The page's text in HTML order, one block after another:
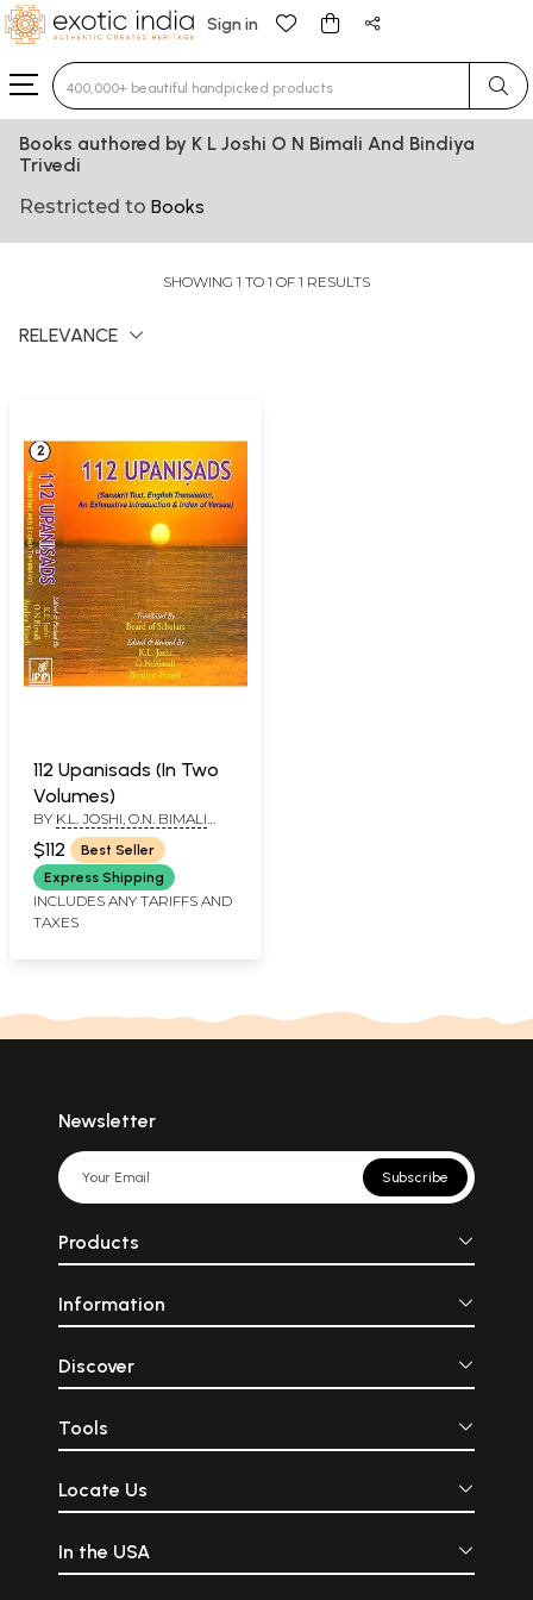
Sign in
Type 3 or more characters for results.
Books authored by K L Joshi O N Bimali And Bindiya
Trivedi
Restricted to Books
SHOWING 1 TO 1 OF 1 RESULTS
RELEVANCE
112 Upanisads (In Two
Volumes)
BY K.L. JOSHI, O.N. BIMALI
AND BINDIYA TRIVEDI
$112
Best Seller
Express Shipping
INCLUDES ANY TARIFFS AND
TAXES
Newsletter
Subscribe
Products
Information
Discover
Tools
Locate Us
In the USA